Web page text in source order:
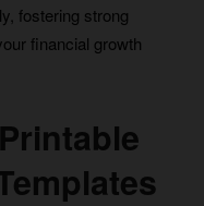
fostering strong
financial growth